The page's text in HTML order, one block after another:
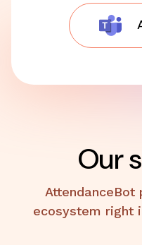
Our
AttendanceBot
ecosystem right